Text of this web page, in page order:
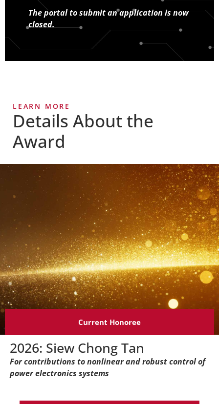
The portal to submit an application is now
closed.
LEARN MORE
Details About the
Award
Current Honoree
2026: Siew Chong Tan
For contributions to nonlinear and robust control of
power electronics systems